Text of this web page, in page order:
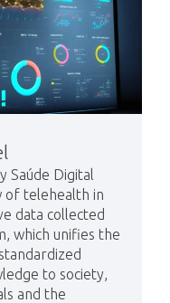
Saúde Digital
of telehealth in
data collected
which unifies the
to society,
and the